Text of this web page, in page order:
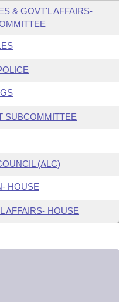
& GOVT'L AFFAIRS-
SUBCOMMITTEE
(ALC)
HOUSE
AFFAIRS- HOUSE